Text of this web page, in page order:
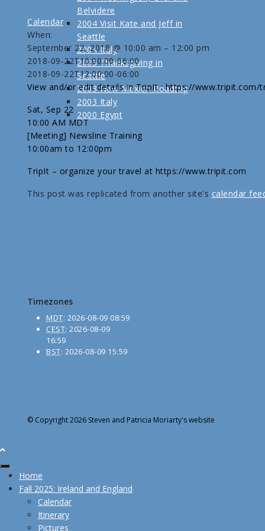
Belvidere
2004 Visit Kate and Jeff in
Seattle
2004 Italy
2003 Thanksgiving in
Seattle
2003 New Mexico Roadtrip
2003 Italy
2000 Egypt
Calendar
When:
September 22, 2018 @ 10:00 am – 12:00 pm
2018-09-22T10:00:00-06:00
2018-09-22T12:00:00-06:00
View and/or edit details in TripIt : https://www.tripit.com/
Sat, Sep 22
10:00 AM MDT
[Meeting] Newsline Training
10:00am to 12:00pm
TripIt – organize your travel at https://www.tripit.com
This post was replicated from another site's calendar
Timezones
MDT: 2026-08-09 08:59
CEST: 2026-08-09
16:59
BST: 2026-08-09 15:59
© Copyright 2026 Steven and Patricia Moriarty's website
Home
Fall 2025: Ireland and England
Calendar
Itinerary
Pictures